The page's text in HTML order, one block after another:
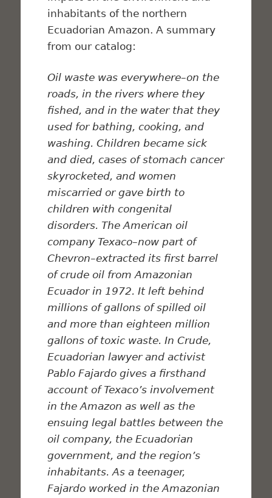
inhabitants of the northern
Ecuadorian Amazon. A summary
from our catalog:
Oil waste was everywhere–on the
roads, in the rivers where they
fished, and in the water that they
used for bathing, cooking, and
washing. Children became sick
and died, cases of stomach cancer
skyrocketed, and women
miscarried or gave birth to
children with congenital
disorders. The American oil
company Texaco–now part of
Chevron–extracted its first barrel
ofcrude oil from Amazonian
Ecuador in 1972. It left behind
millions of gallons of spilled oil
and more than eighteen million
gallons of toxic waste. InCrude,
Ecuadorian lawyer and activist
Pablo Fajardo gives a firsthand
account of Texaco’s involvement
in the Amazon as well as the
ensuing legal battles between the
oil company, the Ecuadorian
government, and the region’s
inhabitants. As a teenager,
Fajardo worked in the Amazonian